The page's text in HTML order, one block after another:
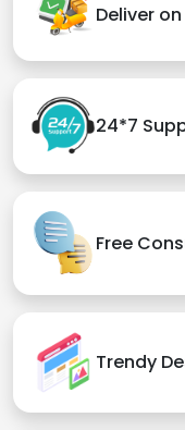
Deliver
24*7
Free
Trendy